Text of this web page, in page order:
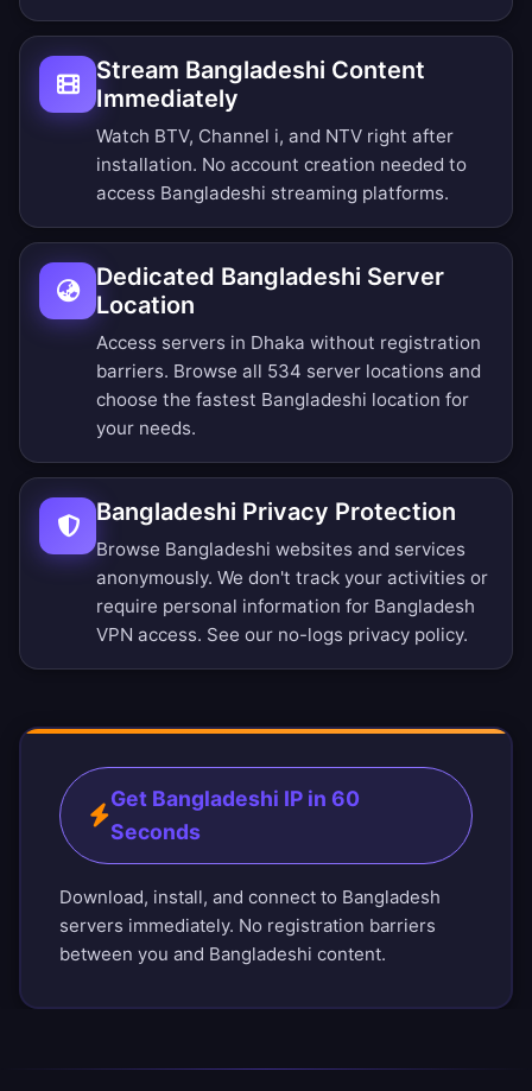
Stream Bangladeshi Content
Immediately
Watch BTV, Channel i, and NTV right after
installation. No account creation needed to
access Bangladeshi streaming platforms.
Dedicated Bangladeshi Server
Location
Access servers in Dhaka without registration
barriers. Browse all 534 server locations and
choose the fastest Bangladeshi location for
your needs.
Bangladeshi Privacy Protection
Browse Bangladeshi websites and services
anonymously. We don't track your activities or
require personal information for Bangladesh
VPN access. See our no-logs privacy policy.
Get Bangladeshi IP in 60
Seconds
Download, install, and connect to Bangladesh
servers immediately. No registration barriers
between you and Bangladeshi content.